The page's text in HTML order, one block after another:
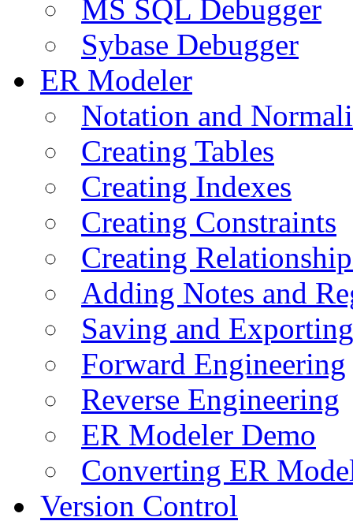
MS SQL Debugger
Sybase Debugger
ER Modeler
Notation and
Creating Tables
Creating Indexes
Creating Constraints
Creating
Adding Notes and
Saving and
Forward Engineering
Reverse Engineering
ER Modeler Demo
Converting ER
Version Control